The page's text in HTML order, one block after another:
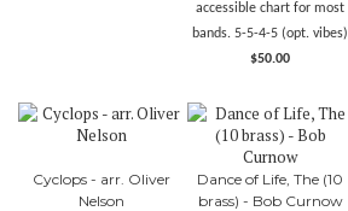
accessible chart for most
bands. 5-5-4-5 (opt. vibes)
$50.00
Cyclops - arr. Oliver
Nelson
Dance of Life, The (10
brass) - Bob Curnow